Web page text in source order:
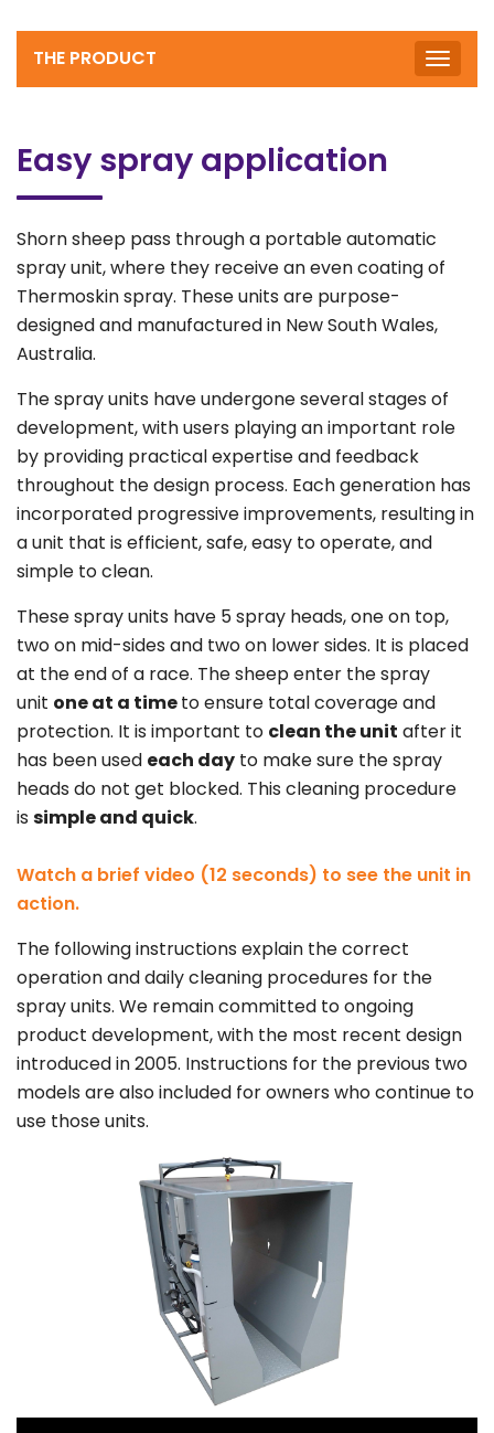
THE PRODUCT
Toggle
Easy spray application
Shorn sheep pass through a portable automatic
spray unit, where they receive an even coating of
Thermoskin spray. These units are purpose-
designed and manufactured in New South Wales,
Australia.
The spray units have undergone several stages of
development, with users playing an important role
by providing practical expertise and feedback
throughout the design process. Each generation has
incorporated progressive improvements, resulting in
a unit that is efficient, safe, easy to operate, and
simple to clean.
These spray units have 5 spray heads, one on top,
two on mid-sides and two on lower sides. It is placed
at the end of a race. The sheep enter the spray
unit one at a timeto ensure total coverage and
protection. It is important to clean the unit after it
has been used each day to make sure the spray
heads do not get blocked. This cleaning procedure
is simple and quick.
Watch a brief video (12 seconds) to see the unit in
action.
The following instructions explain the correct
operation and daily cleaning procedures for the
spray units. We remain committed to ongoing
product development, with the most recent design
introduced in 2005. Instructions for the previous two
models are also included for owners who continue to
use those units.